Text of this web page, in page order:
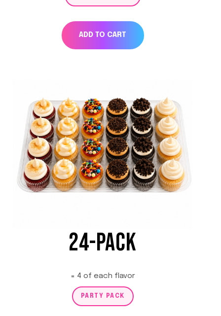
ADD TO CART
24-PACK
= 4 of each flavor
PARTY PACK